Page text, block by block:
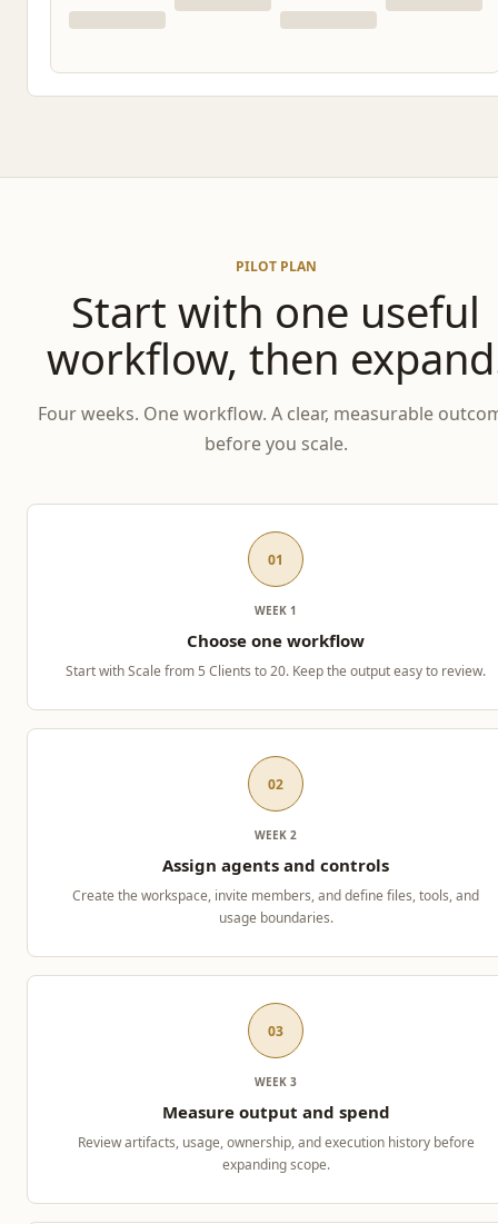
PILOT PLAN
Start with one useful
workflow, then
Four weeks. One workflow. A clear, measurable
before you scale.
01
WEEK 1
Choose one workflow
Start with Scale from 5 Clients to 20. Keep the output easy to review.
02
WEEK 2
Assign agents and controls
Create the workspace, invite members, and define files, tools, and
usage boundaries.
03
WEEK 3
Measure output and spend
Review artifacts, usage, ownership, and execution history before
expanding scope.